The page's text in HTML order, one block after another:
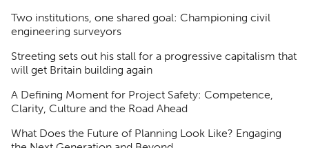
Two institutions, one shared goal: Championing civil
engineering surveyors
Streeting sets out his stall for a progressive capitalism that
will get Britain building again
A Defining Moment for Project Safety: Competence,
Clarity, Culture and the Road Ahead
What Does the Future of Planning Look Like? Engaging